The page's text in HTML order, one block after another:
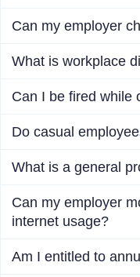
Can my employer
What is workplace
Can I be fired while
Do casual
What is a general
Can my employer
internet usage?
Am I entitled to